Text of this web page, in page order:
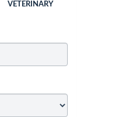
VETERINARY